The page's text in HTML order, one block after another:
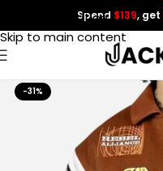
Skip to navigation
Skip to main content
Spend $139, get
-31%